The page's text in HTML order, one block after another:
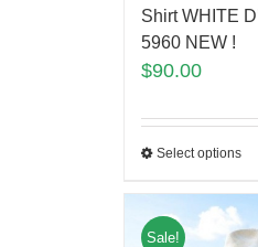
Shirt WHITE
5960 NEW !
$90.00
Select options
Sale!